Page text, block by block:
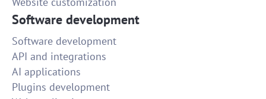
Software development
Software development
API and integrations
AI applications
Plugins development